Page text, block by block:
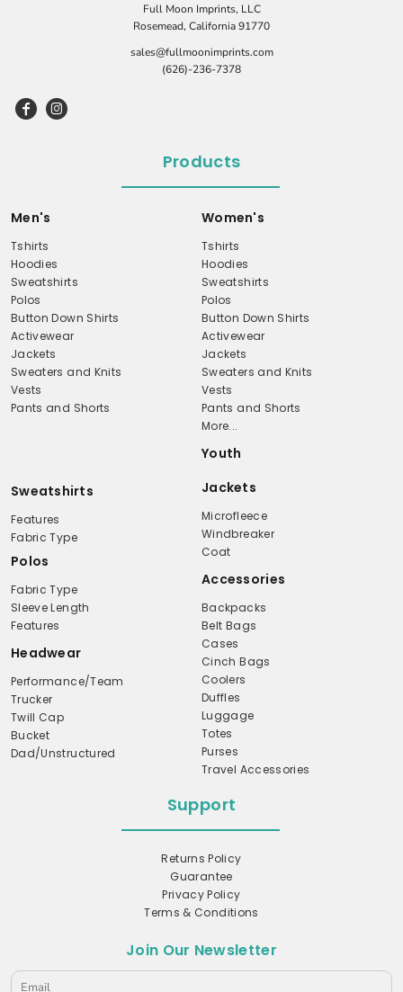
Full Moon Imprints, LLC
Rosemead, California 91770
sales@fullmoonimprints.com
(626)-236-7378
Products
Men's
Tshirts
Hoodies
Sweatshirts
Polos
Button Down Shirts
Activewear
Jackets
Sweaters and Knits
Vests
Pants and Shorts
Women's
Tshirts
Hoodies
Sweatshirts
Polos
Button Down Shirts
Activewear
Jackets
Sweaters and Knits
Vests
Pants and Shorts
More...
Youth
Sweatshirts
Features
Fabric Type
Polos
Fabric Type
Sleeve Length
Features
Headwear
Performance/Team
Trucker
Twill Cap
Bucket
Dad/Unstructured
Jackets
Microfleece
Windbreaker
Coat
Accessories
Backpacks
Belt Bags
Cases
Cinch Bags
Coolers
Duffles
Luggage
Totes
Purses
Travel Accessories
Support
Returns Policy
Guarantee
Privacy Policy
Terms & Conditions
Join Our Newsletter